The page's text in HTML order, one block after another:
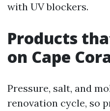
with UV blockers.
Products
on Cape
Pressure, salt, and
renovation cycle, so